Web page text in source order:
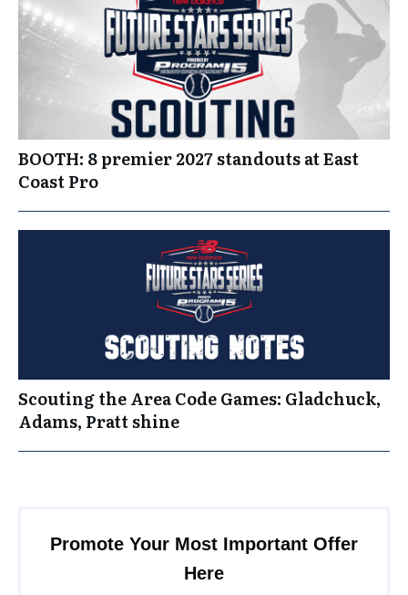
BOOTH: 8 premier 2027 standouts at East
Coast Pro
Scouting the Area Code Games: Gladchuck,
Adams, Pratt shine
Promote Your Most Important Offer
Here